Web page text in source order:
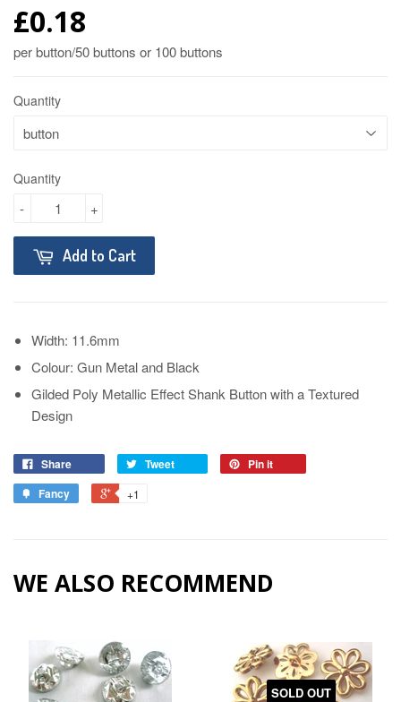
£0.18
per button/50 buttons or 100 buttons
Quantity
Quantity
+
-
Add to Cart
Width: 11.6mm
Colour: Gun Metal and Black
Gilded Poly Metallic Effect Shank Button with a Textured
Design
Share Tweet
Pin it
Fancy
+1
WE ALSO RECOMMEND
SOLD OUT